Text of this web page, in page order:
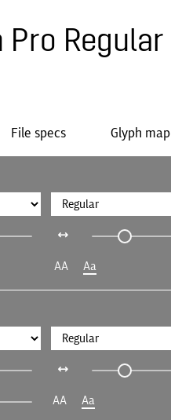
Pro Regular
File specs Glyph map
AA Aa
AA Aa